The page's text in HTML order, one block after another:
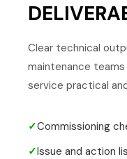
Clear technical
maintenance teams
service practical
✓Commissioning
✓Issue and action